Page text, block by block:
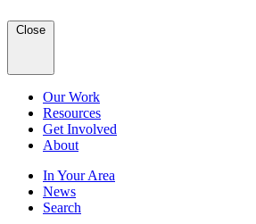
Close
Our Work
Resources
Get Involved
About
In Your Area
News
Search